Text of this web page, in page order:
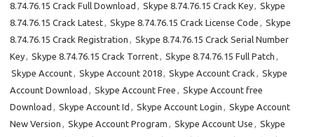
8.74.76.15 Crack Full Download , Skype 8.74.76.15 Crack Key, Skype
8.74.76.15 Crack Latest, Skype 8.74.76.15 Crack License Code , Skype
8.74.76.15 Crack Registration , Skype 8.74.76.15 Crack Serial Number
Key, Skype 8.74.76.15 Crack Torrent, Skype 8.74.76.15 Full Patch ,
Skype Account, Skype Account 2018, Skype Account Crack , Skype
Account Download , Skype Account Free , Skype Account free
Download , Skype Account Id , Skype Account Login , Skype Account
New Version , Skype Account Program , Skype Account Use , Skype